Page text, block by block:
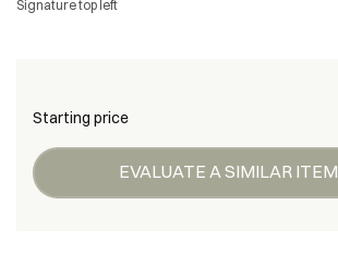
Signature top left
Starting price
EVALUATE A SIMILAR ITEM